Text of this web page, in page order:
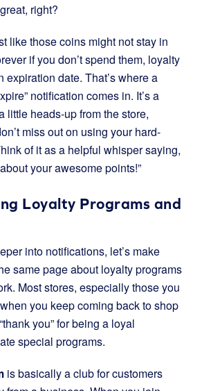
right?
like those coins might not stay in
if you don’t spend them, loyalty
expiration date. That’s where a
notification comes in. It’s a
little heads-up from the store,
miss out on using your hard-
of it as a helpful whisper saying,
your awesome points!”
Loyalty Programs and
into notifications, let’s make
same page about loyalty programs
Most stores, especially those you
you keep coming back to shop
you” for being a loyal
special programs.
is basically a club for customers